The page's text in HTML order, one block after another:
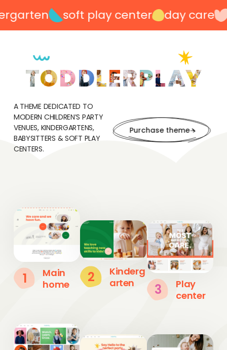
soft play center day care
A THEME DEDICATED TO
MODERN CHILDREN’S PARTY
VENUES, KINDERGARTENS,
BABYSITTERS & SOFT PLAY
CENTERS.
Purchase theme
1
Main
home
2
Kinderg
arten
3
Play
center